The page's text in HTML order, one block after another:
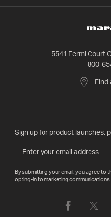
5541 Fermi Court
800-
Find
Sign up for product launches,
By submitting your email, you agree to
opting-in to marketing communications.